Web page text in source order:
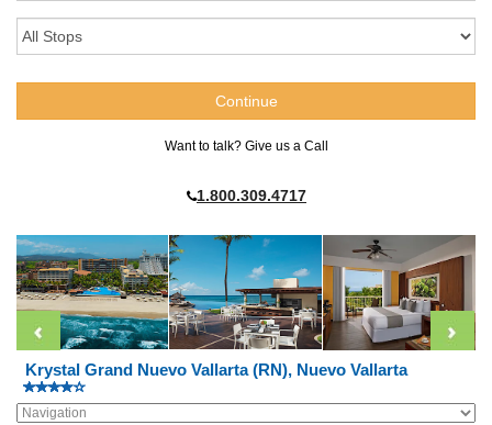
Want to talk? Give us a Call
1.800.309.4717
Krystal Grand Nuevo Vallarta (RN), Nuevo Vallarta